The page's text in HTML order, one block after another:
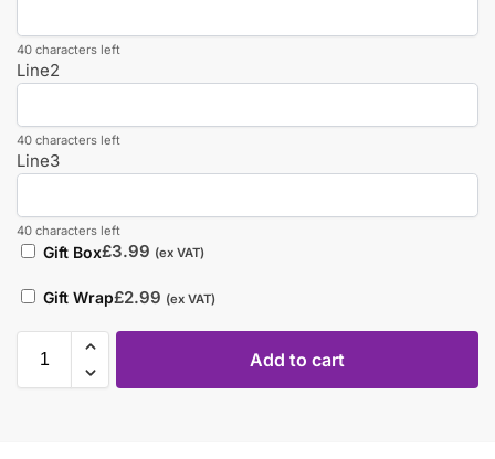
40 characters left
Line2
40 characters left
Line3
40 characters left
Gift Box£3.99 (ex VAT)
Gift Wrap£2.99 (ex VAT)
Add to cart